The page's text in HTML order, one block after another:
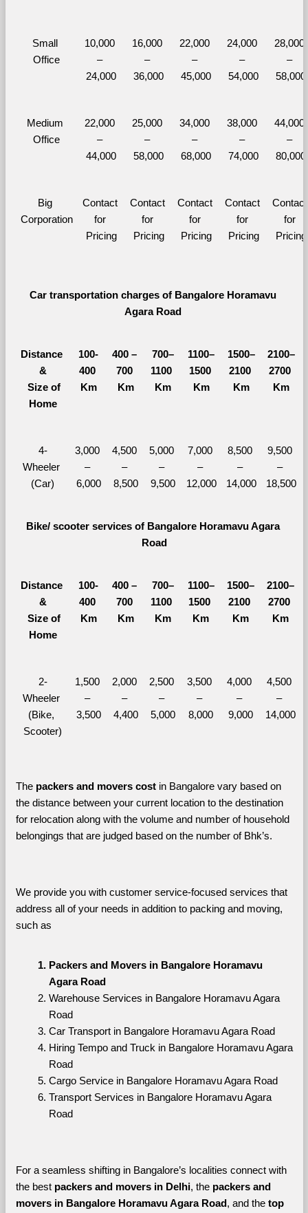
Small
Office
10,000
–
24,000
16,000
–
36,000
22,000
–
45,000
24,000
–
54,000
28,000
–
58,000
Medium
Office
22,000
–
44,000
25,000
–
58,000
34,000
–
68,000
38,000
–
74,000
44,000
–
80,000
Big
Corporation
Contact
for
Pricing
Contact
for
Pricing
Contact
for
Pricing
Contact
for
Pricing
Contact
for
Pricing
Car transportation charges of Bangalore Horamavu
Agara Road
Distance
&
Size of
Home
100-
400
Km
400 –
700
Km
700–
1100
Km
1100–
1500
Km
1500–
2100
Km
2100–
2700
Km
4-
Wheeler
(Car)
3,000
–
6,000
4,500
–
8,500
5,000
–
9,500
7,000
–
12,000
8,500
–
14,000
9,500
–
18,500
Bike/ scooter services of Bangalore Horamavu Agara
Road
Distance
&
Size of
Home
100-
400
Km
400 –
700
Km
700–
1100
Km
1100–
1500
Km
1500–
2100
Km
2100–
2700
Km
2-
Wheeler
(Bike,
Scooter)
1,500
–
3,500
2,000
–
4,400
2,500
–
5,000
3,500
–
8,000
4,000
–
9,000
4,500
–
14,000
The packers and movers cost in Bangalore vary based on
the distance between your current location to the destination
for relocation along with the volume and number of household
belongings that are judged based on the number of Bhk’s.
We provide you with customer service-focused services that
address all of your needs in addition to packing and moving,
such as
Packers and Movers in Bangalore Horamavu
Agara Road
Warehouse Services in Bangalore Horamavu Agara
Road
Car Transport in Bangalore Horamavu Agara Road
Hiring Tempo and Truck in Bangalore Horamavu Agara
Road
Cargo Service in Bangalore Horamavu Agara Road
Transport Services in Bangalore Horamavu Agara
Road
For a seamless shifting in Bangalore’s localities connect with
the best packers and movers in Delhi, the packers and
movers in Bangalore Horamavu Agara Road , and the top